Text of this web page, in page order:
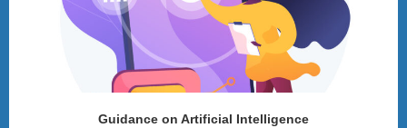
Guidance on Artificial Intelligence